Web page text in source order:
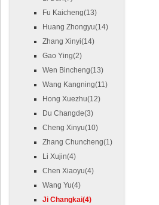
Fu Kaicheng(13)
Huang Zhongyu(14)
Zhang Xinyi(14)
Gao Ying(2)
Wen Bincheng(13)
Wang Kangning(11)
Hong Xuezhu(12)
Du Changde(3)
Cheng Xinyu(10)
Zhang Chuncheng(1)
Li Xujin(4)
Chen Xiaoyu(4)
Wang Yu(4)
Ji Changkai(4)